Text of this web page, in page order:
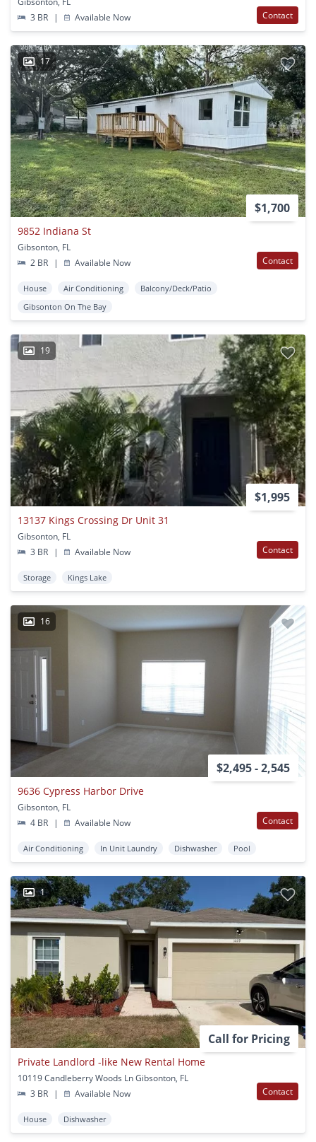
3 BR
| Available Now Contact
17
$1,700
9852 Indiana St
Gibsonton, FL
2 BR
| Available Now Contact
House Air Conditioning
Balcony/Deck/Patio
Gibsonton On The Bay
19
$1,995
13137 Kings Crossing Dr Unit 31
Gibsonton, FL
3 BR
| Available Now Contact
Storage Kings Lake
16
$2,495 - 2,545
9636 Cypress Harbor Drive
Gibsonton, FL
4 BR
| Available Now Contact
Air Conditioning In Unit Laundry Dishwasher Pool
1
Call for Pricing
Private Landlord -like New Rental Home
10119 Candleberry Woods Ln Gibsonton, FL
3 BR
| Available Now Contact
House Dishwasher